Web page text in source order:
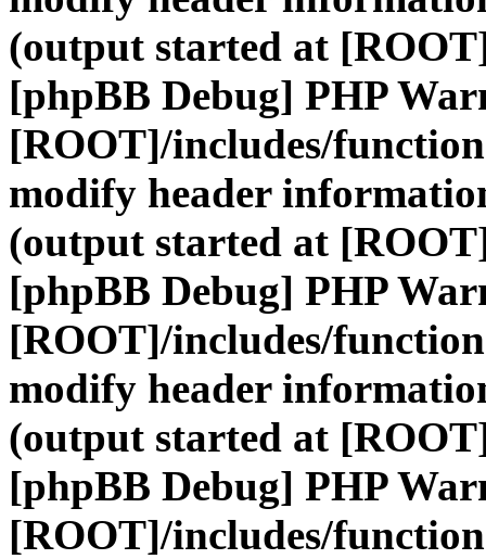
(output started at
[phpBB Debug] PHP
[ROOT]/includes/
modify header
(output started at
[phpBB Debug] PHP
[ROOT]/includes/
modify header
(output started at
[phpBB Debug] PHP
[ROOT]/includes/